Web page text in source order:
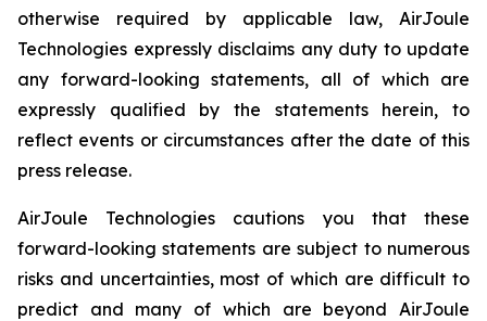
otherwise required by applicable law, AirJoule
Technologies expressly disclaims any duty to update
any forward-looking statements, all of which are
expressly qualified by the statements herein, to
reflect events or circumstances after the date of this
press release.
AirJoule Technologies cautions you that these
forward-looking statements are subject to numerous
risks and uncertainties, most of which are difficult to
predict and many of which are beyond AirJoule